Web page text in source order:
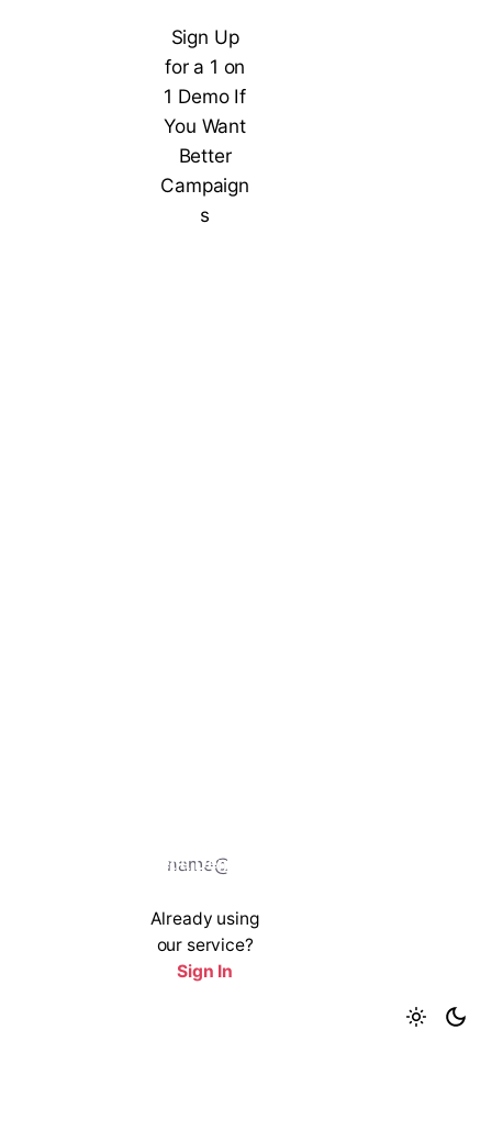
Sign Up
for a 1 on
1 Demo If
You Want
Better
Campaign
s
Get a Demo
Already using
our service?
Sign In